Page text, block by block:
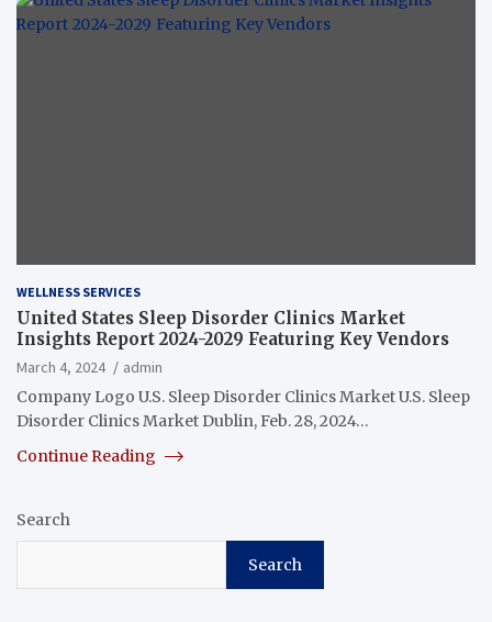
WELLNESS SERVICES
United States Sleep Disorder Clinics Market
Insights Report 2024-2029 Featuring Key Vendors
March 4, 2024
admin
Company Logo U.S. Sleep Disorder Clinics Market U.S. Sleep
Disorder Clinics Market Dublin, Feb. 28, 2024…
Continue Reading
Search
Search